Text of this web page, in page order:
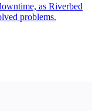
as Riverbed
problems.